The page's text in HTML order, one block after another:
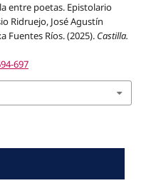
entre poetas. Epistolario
Ridruejo, José Agustín
Fuentes Ríos. (2025). Castilla.
697